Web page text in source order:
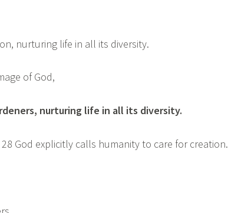
nurturing life in all its diversity.
of God,
nurturing life in all its diversity.
God explicitly calls humanity to care for creation.